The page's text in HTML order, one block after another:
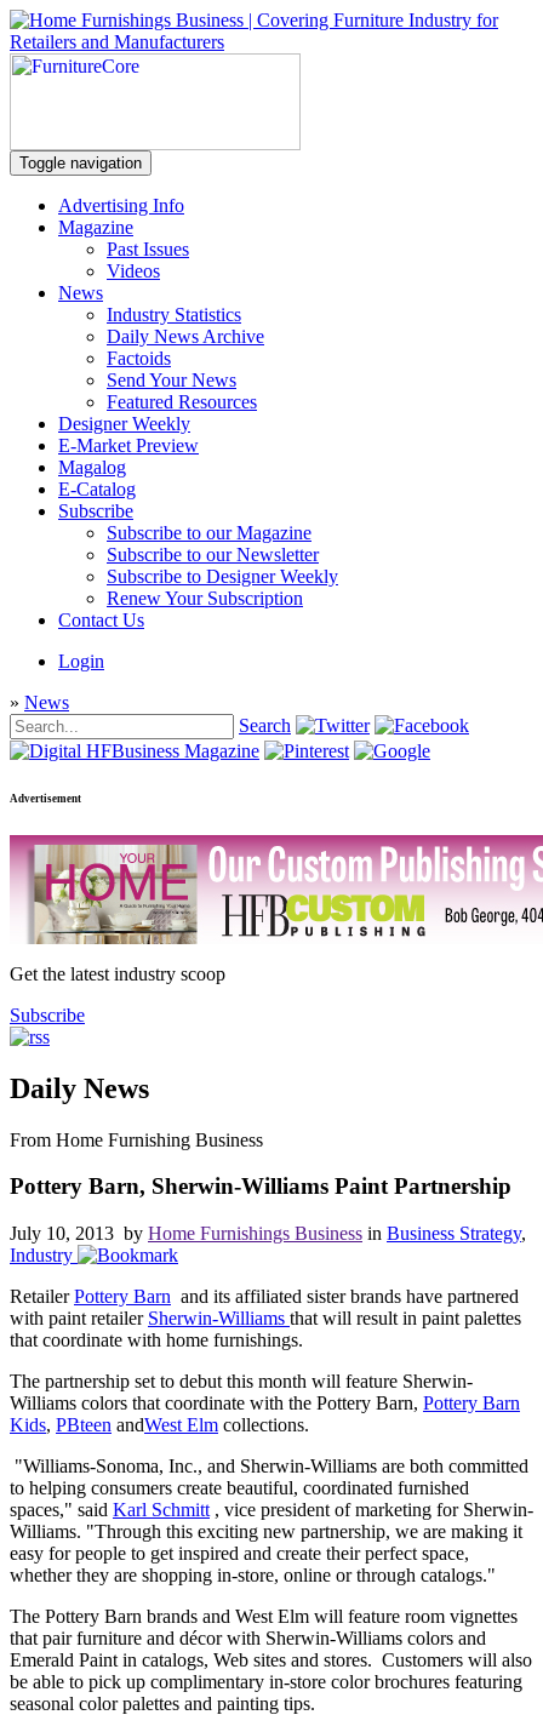
Toggle navigation
Advertising Info
Magazine
Past Issues
Videos
News
Industry Statistics
Daily News Archive
Factoids
Send Your News
Featured Resources
Designer Weekly
E-Market Preview
Magalog
E-Catalog
Subscribe
Subscribe to our Magazine
Subscribe to our Newsletter
Subscribe to Designer Weekly
Renew Your Subscription
Contact Us
Login
» News
Search
Advertisement
Get the latest industry scoop
Subscribe
Daily News
From Home Furnishing Business
Pottery Barn, Sherwin-Williams Paint Partnership
July 10, 2013 by Home Furnishings Business in Business Strategy,
Industry
RetailerPottery Barn and its affiliated sister brands have partnered
with paint retailer Sherwin-Williams that will result in paint palettes
that coordinate with home furnishings.
The partnership set to debut this month will feature Sherwin-
Williams colors that coordinate with the Pottery Barn, Pottery Barn
Kids, PBteen andWest Elm collections.
"Williams-Sonoma, Inc., and Sherwin-Williams are both committed
to helping consumers create beautiful, coordinated furnished
spaces," said Karl Schmitt , vice president of marketing for Sherwin-
Williams. "Through this exciting new partnership, we are making it
easy for people to get inspired and create their perfect space,
whether they are shopping in-store, online or through catalogs."
The Pottery Barn brands and West Elm will feature room vignettes
that pair furniture and décor with Sherwin-Williams colors and
Emerald Paint in catalogs, Web sites and stores. Customers will also
be able to pick up complimentary in-store color brochures featuring
seasonal color palettes and painting tips.